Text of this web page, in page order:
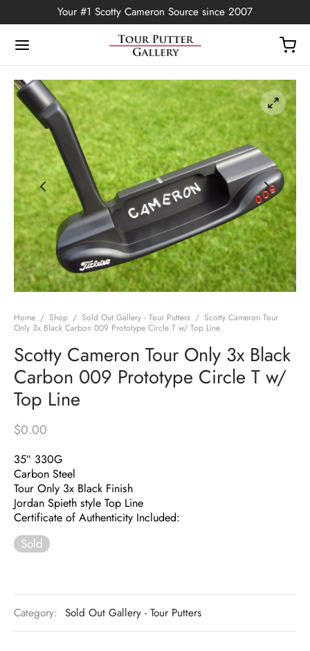
Your #1 Scotty Cameron Source since 2007
Home / Shop / Sold Out Gallery - Tour Putters / Scotty Cameron Tour
Only 3x Black Carbon 009 Prototype Circle T w/ Top Line
Scotty Cameron Tour Only 3x Black
Carbon 009 Prototype Circle T w/
Top Line
$0.00
35″ 330G
Carbon Steel
Tour Only 3x Black Finish
Jordan Spieth style Top Line
Certificate of Authenticity Included:
Sold
Category: Sold Out Gallery - Tour Putters
Back
Edition